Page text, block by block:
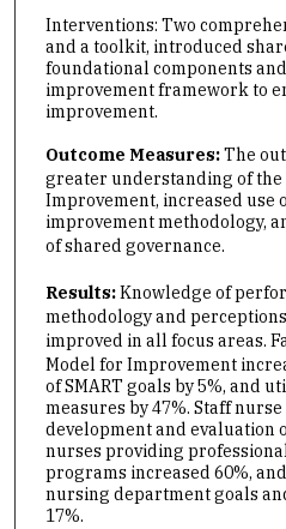
Interventions: Two
and a toolkit, introduced
foundational components
improvement framework to
improvement.
Outcome Measures:The
greater understanding of the
Improvement, increased use
improvement methodology,
of shared governance.
Results:Knowledge of
methodology and
improved in all focus areas.
Model for Improvement
of SMART goals by 5%, and
measures by 47%. Staff
development and evaluation
nurses providing
programs increased 60%,
nursing department goals
17%.